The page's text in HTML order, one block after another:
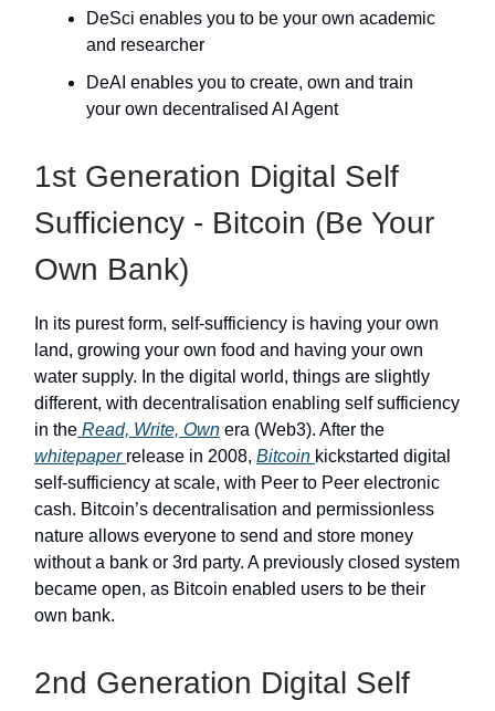
DeSci enables you to be your own academic
and researcher
DeAI enables you to create, own and train
your own decentralised AI Agent
1st Generation Digital Self
Sufficiency - Bitcoin (Be Your
Own Bank)
In its purest form, self-sufficiency is having your own
land, growing your own food and having your own
water supply. In the digital world, things are slightly
different, with decentralisation enabling self sufficiency
in the Read, Write, Own era (Web3). After the
whitepaper release in 2008, Bitcoin kickstarted digital
self-sufficiency at scale, with Peer to Peer electronic
cash. Bitcoin’s decentralisation and permissionless
nature allows everyone to send and store money
without a bank or 3rd party. A previously closed system
became open, as Bitcoin enabled users to be their
own bank.
2nd Generation Digital Self